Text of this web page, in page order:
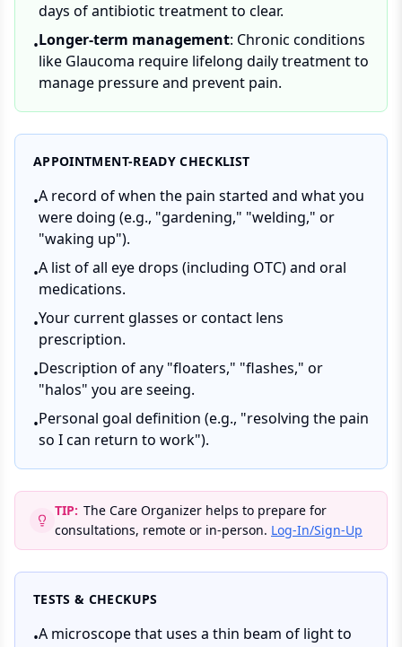
days of antibiotic treatment to clear.
•Longer-term management: Chronic conditions
like Glaucoma require lifelong daily treatment to
manage pressure and prevent pain.
APPOINTMENT-READY CHECKLIST
•A record of when the pain started and what you
were doing (e.g., "gardening," "welding," or
"waking up").
•A list of all eye drops (including OTC) and oral
medications.
•Your current glasses or contact lens
prescription.
•Description of any "floaters," "flashes," or
"halos" you are seeing.
•Personal goal definition (e.g., "resolving the pain
so I can return to work").
TIP: The Care Organizer helps to prepare for
consultations, remote or in-person. Log-In/Sign-Up
TESTS & CHECKUPS
•A microscope that uses a thin beam of light to